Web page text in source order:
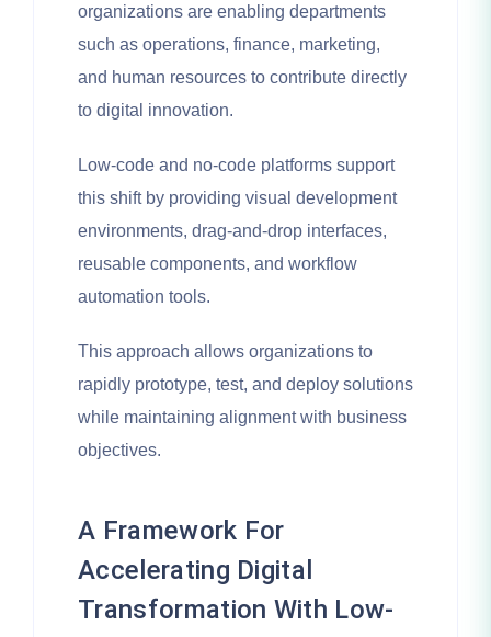
organizations are enabling departments
such as operations, finance, marketing,
and human resources to contribute directly
to digital innovation.
Low-code and no-code platforms support
this shift by providing visual development
environments, drag-and-drop interfaces,
reusable components, and workflow
automation tools.
This approach allows organizations to
rapidly prototype, test, and deploy solutions
while maintaining alignment with business
objectives.
A Framework For
Accelerating Digital
Transformation With Low-